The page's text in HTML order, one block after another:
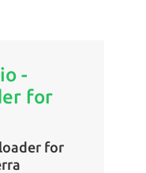
-
for
for